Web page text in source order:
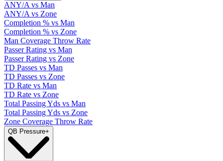
ANY/A vs Man
ANY/A vs Zone
Completion % vs Man
Completion % vs Zone
Man Coverage Throw Rate
Passer Rating vs Man
Passer Rating vs Zone
TD Passes vs Man
TD Passes vs Zone
TD Rate vs Man
TD Rate vs Zone
Total Passing Yds vs Man
Total Passing Yds vs Zone
Zone Coverage Throw Rate
QB Pressure+